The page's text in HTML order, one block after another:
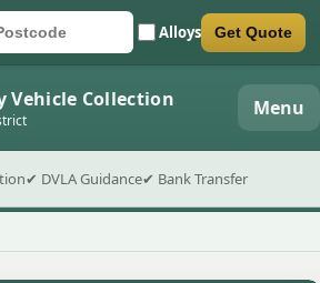
Car registration
Postcode Alloys
Submit quote form Get Quote
Vehicle Collection Menu
✔ DVLA Guidance✔ Bank Transfer